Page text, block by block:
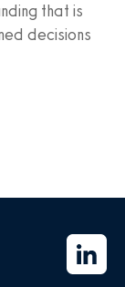
that is
decisions